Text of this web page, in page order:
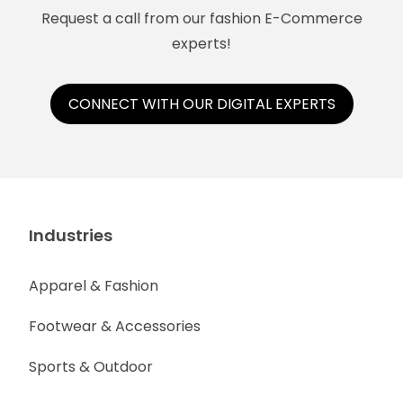
Request a call from our fashion E-Commerce
experts!
CONNECT WITH OUR DIGITAL EXPERTS
Industries
Apparel & Fashion
Footwear & Accessories
Sports & Outdoor